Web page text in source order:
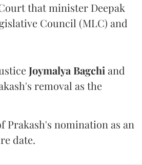
that minister Deepak
Council (MLC) and
Joymalya Bagchi and
removal as the
Prakash's nomination as an
date.